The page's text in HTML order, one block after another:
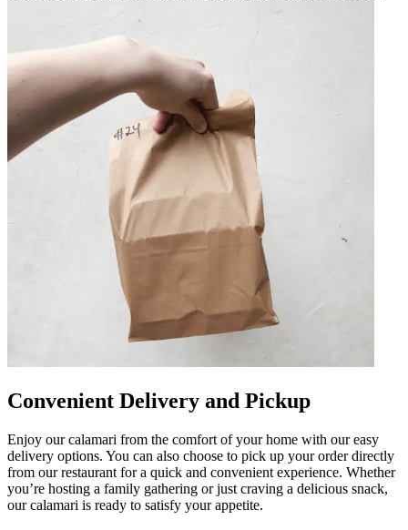
Convenient Delivery and Pickup
Enjoy our calamari from the comfort of your home with our easy
delivery options. You can also choose to pick up your order directly
from our restaurant for a quick and convenient experience. Whether
you’re hosting a family gathering or just craving a delicious snack,
our calamari is ready to satisfy your appetite.